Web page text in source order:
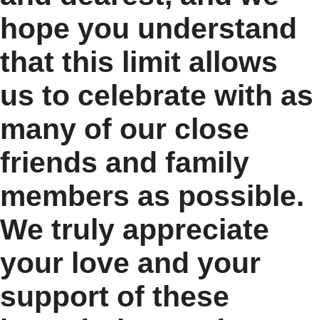
hope you understand
that this limit allows
us to celebrate with as
many of our close
friends and family
members as possible.
We truly appreciate
your love and your
support of these